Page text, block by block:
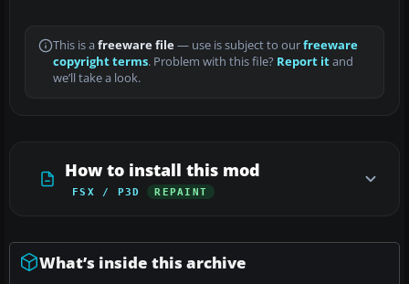
This is a freeware file— use is subject to ourfreeware
copyright terms. Problem with this file? Report itand
we’ll take a look.
How to install this mod
FSX / P3D REPAINT
What’s inside this archive